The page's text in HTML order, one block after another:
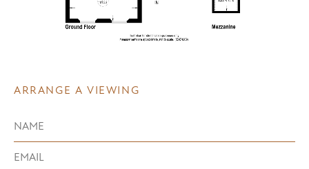
ARRANGE A VIEWING